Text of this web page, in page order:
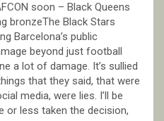
soon – Black Queens
bronzeThe Black Stars
Barcelona’s public
beyond just football
a lot of damage. It’s sullied
that they said, that were
media, were lies. I’ll be
or less taken the decision,